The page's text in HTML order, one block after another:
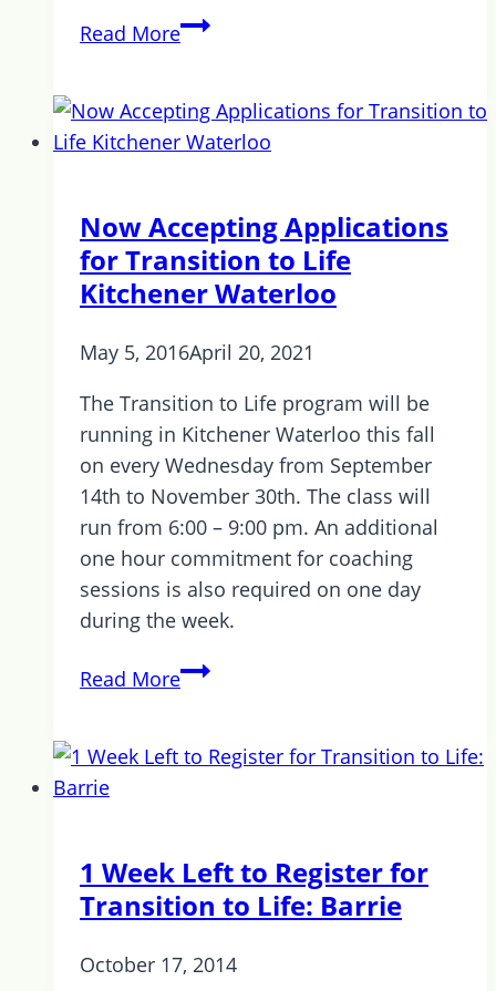
Read MoreInterview
Proctor
Now Accepting Applications
for Transition to Life
Kitchener Waterloo
May 5, 2016April 20, 2021
The Transition to Life program will be
running in Kitchener Waterloo this fall
on every Wednesday from September
14th to November 30th. The class will
run from 6:00 – 9:00 pm. An additional
one hour commitment for coaching
sessions is also required on one day
during the week.
Read MoreNow
for
Kitchener
Waterloo
1 Week Left to Register for
Transition to Life: Barrie
October 17, 2014